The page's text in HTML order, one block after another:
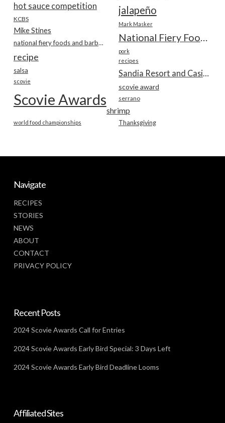
hot sauce competition jalapeño
KCBS
Mark Masker
Mike Stines
National Fiery Foods & BBQ Show
national fiery foods and barbecue show
pork
recipe recipes
salsa
scovie
scovie award
Scovie Awards serrano
shrimp
Thanksgiving
world food championships
Navigate
RECIPES
STORIES
NEWS
ABOUT
CONTACT
PRIVACY POLICY
Recent Posts
2024 Scovie Awards Call for Entries
2024 Scovie Awards Early Bird Special: 3 Days Left
2024 Scovie Awards Early Bird Deadline Looms
Affiliated Sites